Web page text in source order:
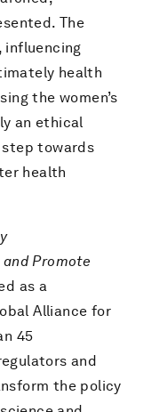
The
influencing
health
the women’s
an ethical
towards
health
Promote
as a
Alliance for
45
and
the policy